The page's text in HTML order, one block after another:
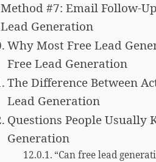
Method #7: Email Follow-
Lead Generation
Why Most Free Lead
Free Lead Generation
The Difference Between
Lead Generation
Questions People Usually
Generation
“Can free lead